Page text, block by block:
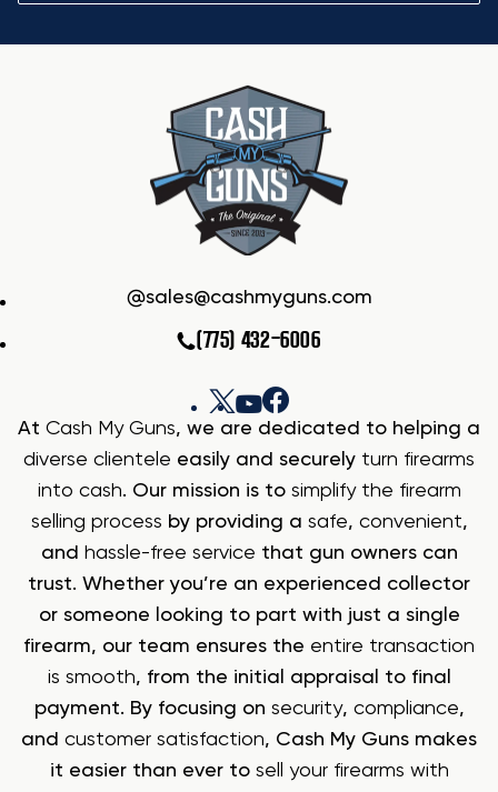
sales@cashmyguns.com
(775) 432-6006
At Cash My Guns, we are dedicated to helping a
diverse clientele easily and securely turn firearms
into cash. Our mission is to simplify the firearm
selling process by providing a safe, convenient,
and hassle-free service that gun owners can
trust. Whether you’re an experienced collector
or someone looking to part with just a single
firearm, our team ensures the entire transaction
is smooth, from the initial appraisal to final
payment. By focusing on security, compliance,
and customer satisfaction, Cash My Guns makes
it easier than ever to sell your firearms with